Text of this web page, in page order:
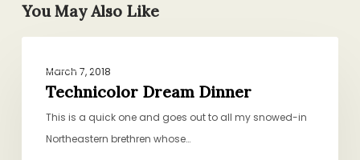
You May Also Like
Dream
Dinner
March 7, 2018
Technicolor Dream Dinner
This is a quick one and goes out to all my snowed-in
Northeastern brethren whose…